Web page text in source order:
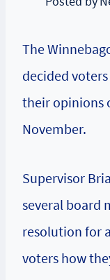
The
decided
their opinions
November.
Supervisor
several board
resolution for
voters how